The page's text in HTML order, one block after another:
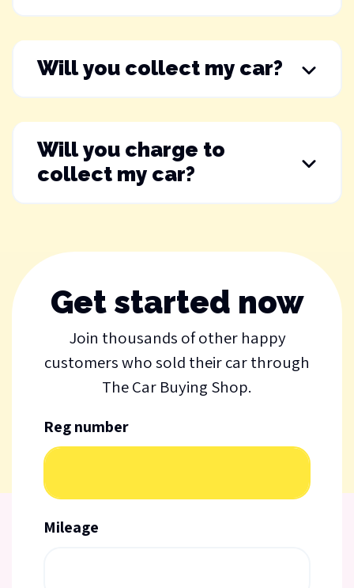
Will you collect my car?
Will you charge to
collect my car?
Get started now
Join thousands of other happy
customers who sold their car through
The Car Buying Shop.
Reg number
Mileage